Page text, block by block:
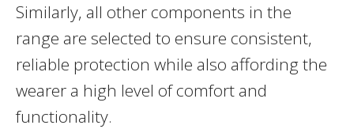
Similarly, all other components in the
range are selected to ensure consistent,
reliable protection while also affording the
wearer a high level of comfort and
functionality.